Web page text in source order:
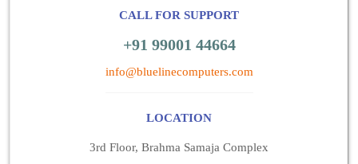
CALL FOR SUPPORT
+91 99001 44664
info@bluelinecomputers.com
LOCATION
3rd Floor, Brahma Samaja Complex